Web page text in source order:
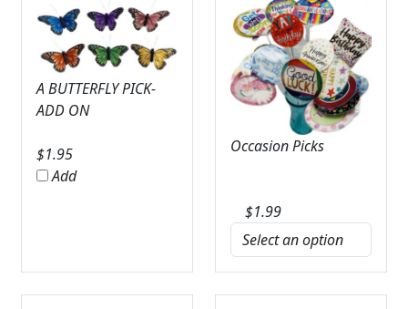
A BUTTERFLY PICK-
ADD ON
$1.95
Add
Occasion Picks
$1.99